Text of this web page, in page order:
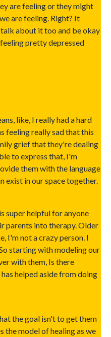
are feeling or they might
are feeling. Right? It
about it too and be okay
pretty depressed
like, I really had a hard
feeling really sad that this
grief that they're dealing
to express that, I'm
them with the language
exist in our space together.
super helpful for anyone
parents into therapy. Older
I'm not a crazy person. I
starting with modeling our
with them, Is there
helped aside from doing
the goal isn't to get them
the model of healing as we